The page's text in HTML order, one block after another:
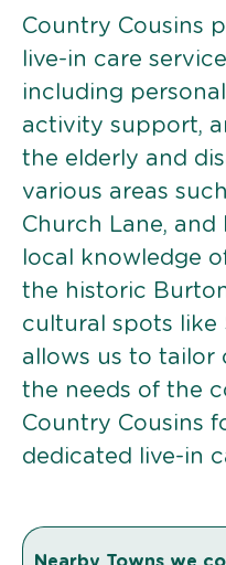
Country Cousins
live-in care
including
activity support,
the elderly and
various areas
Church Lane, and
local knowledge
the historic
cultural spots like
allows us to tailor
the needs of the
Country Cousins
dedicated live-in
Nearby Towns we